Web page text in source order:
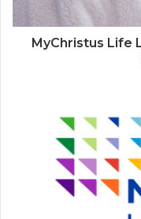
MyChristus Life